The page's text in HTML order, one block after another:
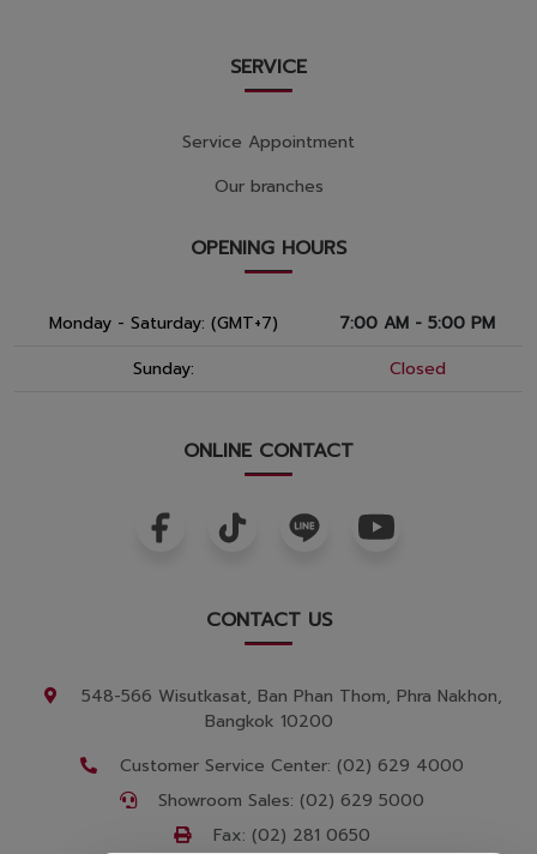
SERVICE
Service Appointment
Our branches
OPENING HOURS
Monday - Saturday: (GMT+7)
7:00 AM - 5:00 PM
Sunday:
Closed
ONLINE CONTACT
CONTACT US
548-566 Wisutkasat, Ban Phan Thom, Phra Nakhon,
Bangkok 10200
Customer Service Center: (02) 629 4000
Showroom Sales: (02) 629 5000
Fax: (02) 281 0650